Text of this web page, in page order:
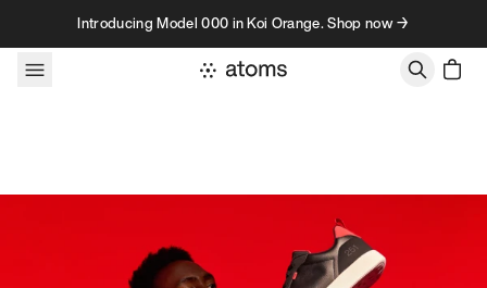
Skip to contentIntroducing Model 000 in Koi Orange. Shop now →